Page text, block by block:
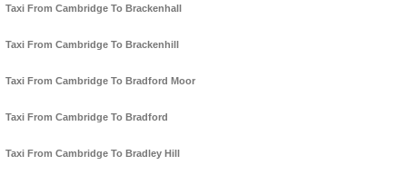
Taxi From Cambridge To Brackenhall
Taxi From Cambridge To Brackenhill
Taxi From Cambridge To Bradford Moor
Taxi From Cambridge To Bradford
Taxi From Cambridge To Bradley Hill